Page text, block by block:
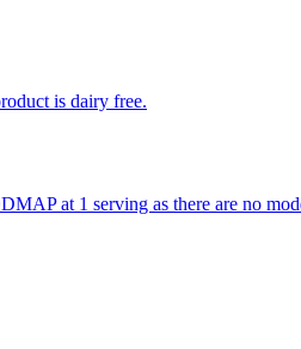
is dairy free.
at 1 serving as there are no